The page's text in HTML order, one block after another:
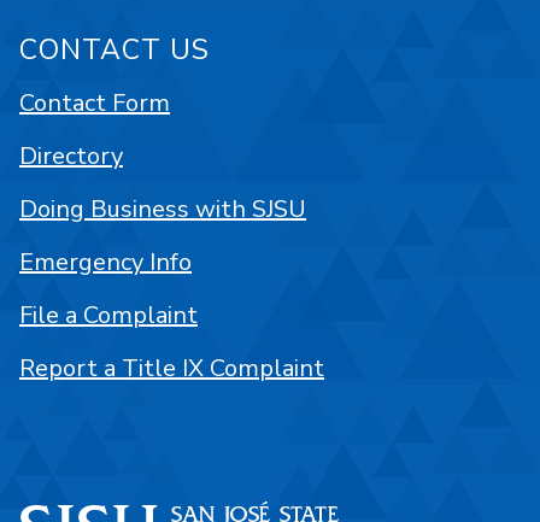
CONTACT US
Contact Form
Directory
Doing Business with SJSU
Emergency Info
File a Complaint
Report a Title IX Complaint